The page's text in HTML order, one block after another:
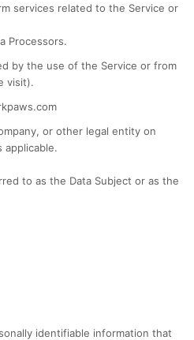
services related to the Service or
Processors.
by the use of the Service or from
visit).
or other legal entity on
applicable.
to as the Data Subject or as the
identifiable information that